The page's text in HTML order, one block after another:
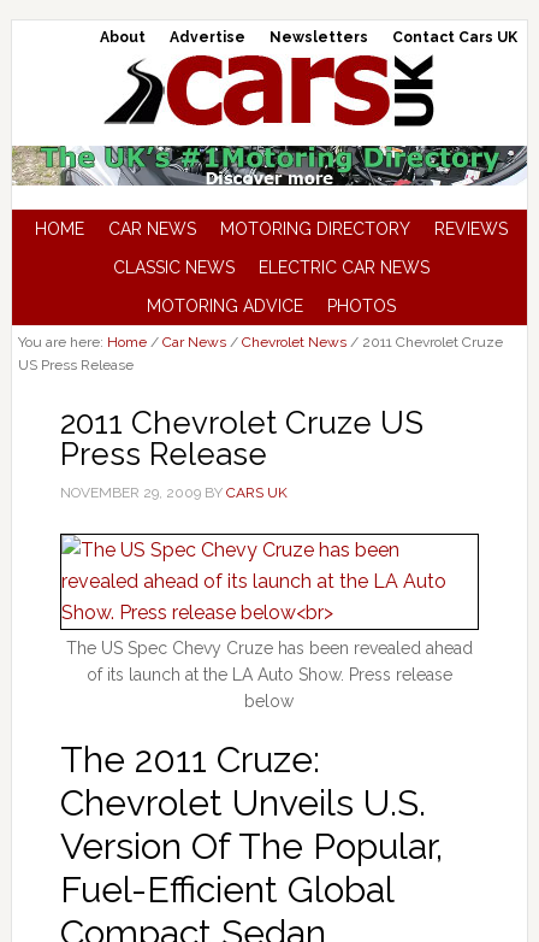
About Advertise Newsletters Contact Cars UK
HOME CAR NEWS MOTORING DIRECTORY
REVIEWS
CLASSIC NEWS
ELECTRIC CAR NEWS
MOTORING ADVICE
PHOTOS
You are here: Home / Car News / Chevrolet News /2011 Chevrolet Cruze
US Press Release
2011 Chevrolet Cruze US
Press Release
NOVEMBER 29, 2009BY CARS UK
The US Spec Chevy Cruze has been revealed ahead
of its launch at the LA Auto Show. Press release
below
The 2011 Cruze:
Chevrolet Unveils U.S.
Version Of The Popular,
Fuel-Efficient Global
Compact Sedan